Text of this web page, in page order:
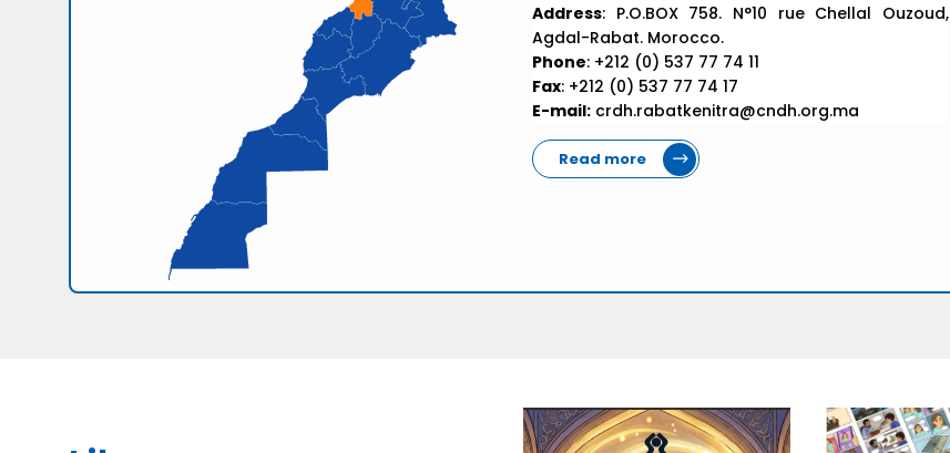
Address: P.O.BOX 758. N°10 rue Chellal Ouzoud,
Agdal-Rabat. Morocco.
Phone: +212 (0) 537 77 74 11
Fax: +212 (0) 537 77 74 17
E-mail: crdh.rabatkenitra@cndh.org.ma
Read more